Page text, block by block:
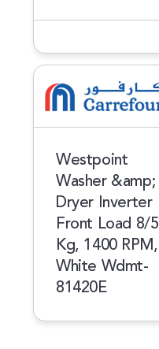
Westpoint
Washer &amp;
Dryer Inverter
Front Load 8/5
Kg, 1400 RPM,
White Wdmt-
81420E